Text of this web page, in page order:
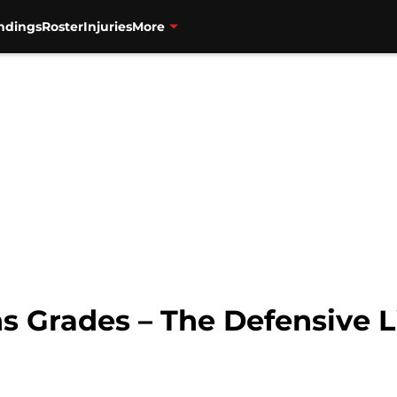
RosterInjuriesMore
Grades – The Defensive